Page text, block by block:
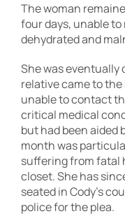
The woman
four days, unable to
dehydrated and
She was eventually
relative came to
unable to contact
critical medical
but had been
month was
suffering from fatal
closet. She has
seated in Cody’s
police for the plea.